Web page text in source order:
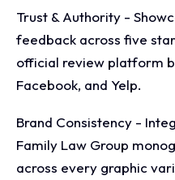
Trust & Authority -
feedback across five
official review platform
Facebook, and Yelp.
Brand Consistency -
Family Law Group
across every graphic